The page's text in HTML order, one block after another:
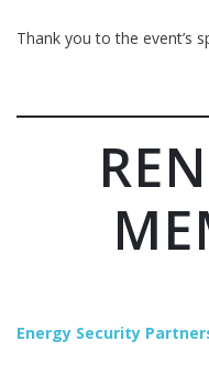
Thank you to the event’s
Energy Security